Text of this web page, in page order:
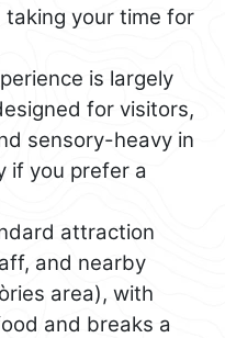
your time for
is largely
for visitors,
sensory-heavy in
if you prefer a
attraction
and nearby
area), with
and breaks a